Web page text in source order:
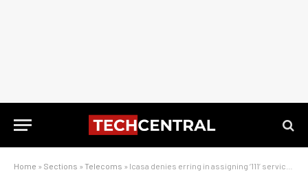
Home » Sections » Telecoms » Icasa denies erring in assigning ‘111’ service code